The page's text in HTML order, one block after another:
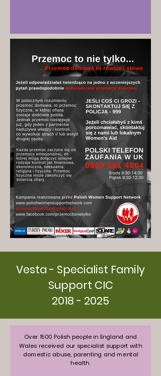
Vesta - Specialist Family
Support CIC
2018 - 2025
Over 1500 Polish people in England and
Wales received our specialist support with
domestic abuse, parenting and mental
health.